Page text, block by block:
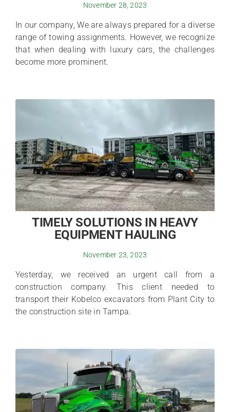
November 28, 2023
In our company, We are always prepared for a diverse
range of towing assignments. However, we recognize
that when dealing with luxury cars, the challenges
become more prominent.
TIMELY SOLUTIONS IN HEAVY
EQUIPMENT HAULING
November 23, 2023
Yesterday, we received an urgent call from a
construction company. This client needed to
transport their Kobelco excavators from Plant City to
the construction site in Tampa.